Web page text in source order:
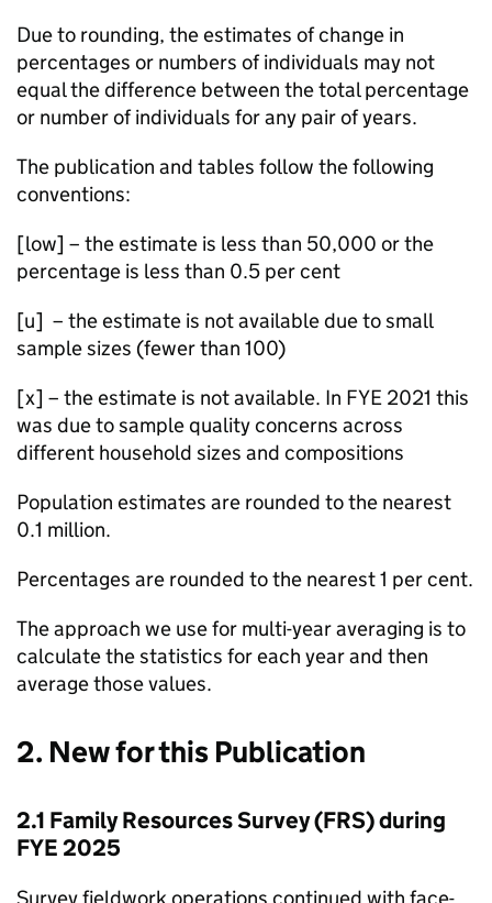
Due to rounding, the estimates of change in
percentages or numbers of individuals may not
equal the difference between the total percentage
or number of individuals for any pair of years.
The publication and tables follow the following
conventions:
[low] – the estimate is less than 50,000 or the
percentage is less than 0.5 per cent
[u] – the estimate is not available due to small
sample sizes (fewer than 100)
[x] – the estimate is not available. In FYE 2021 this
was due to sample quality concerns across
different household sizes and compositions
Population estimates are rounded to the nearest
0.1 million.
Percentages are rounded to the nearest 1 per cent.
The approach we use for multi-year averaging is to
calculate the statistics for each year and then
average those values.
2. New for this Publication
2.1 Family Resources Survey (FRS) during
FYE2025